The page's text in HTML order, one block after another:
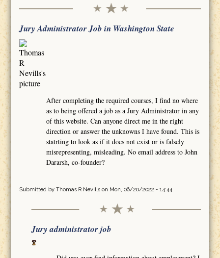
Jury Administrator Job in Washington State
After completing the required courses, I find no where
as to being offered a job as a Jury Administrator in any
of this website. Can anyone direct me in the right
direction or answer the unknowns I have found. This is
statrting to look as if it does not exist or is falsely
misrepresenting, misleading. No email address to John
Dararsh, co-founder?
Submitted by Thomas R Nevillson Mon, 06/20/2022 - 14:44
Jury administrator job